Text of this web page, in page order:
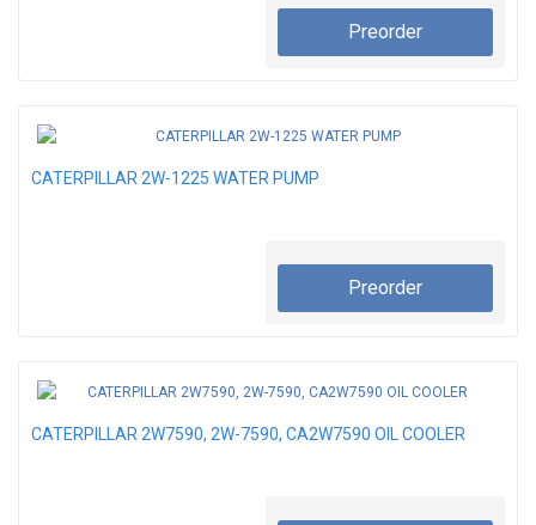
Preorder
CATERPILLAR 2W-1225 WATER PUMP
Preorder
CATERPILLAR 2W7590, 2W-7590, CA2W7590 OIL COOLER